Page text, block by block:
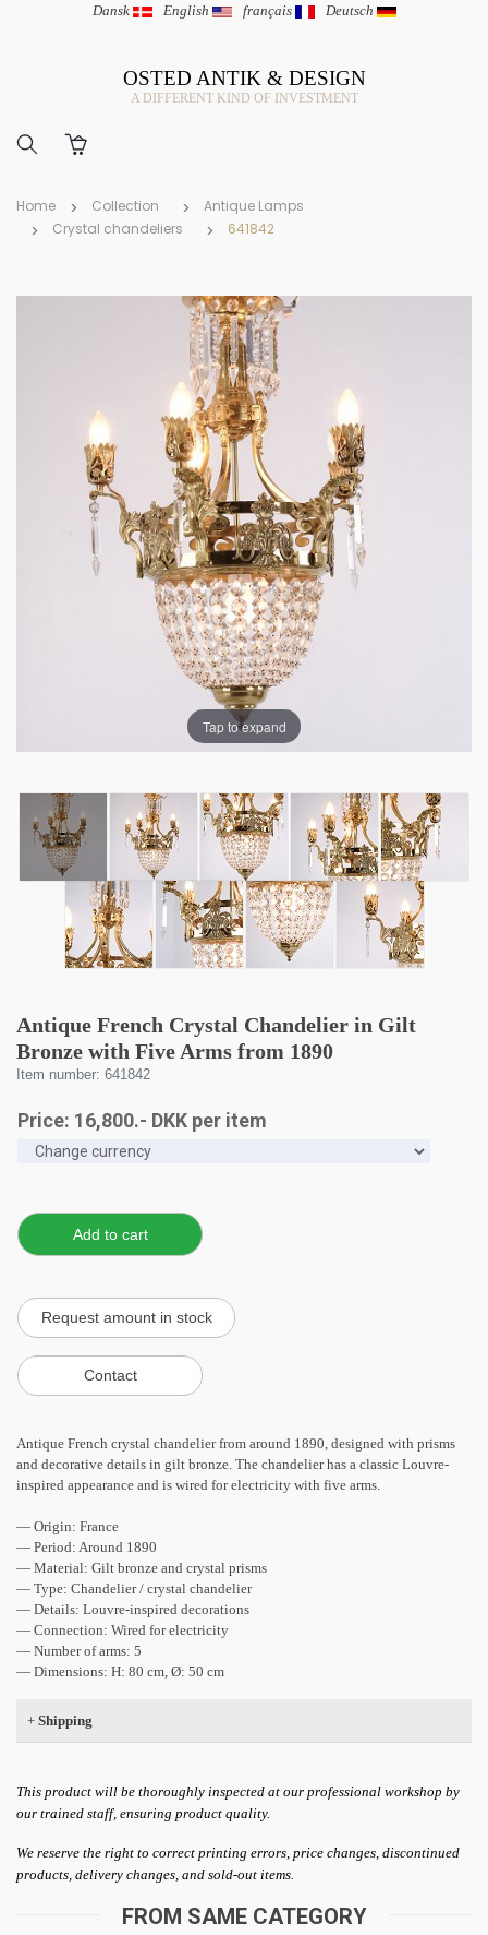
Dansk | English | français | Deutsch
OSTED ANTIK & DESIGN
A DIFFERENT KIND OF INVESTMENT
Home Collection
Antique Lamps
Crystal chandeliers
641842
Tap to expand
Antique French Crystal Chandelier in Gilt
Bronze with Five Arms from 1890
Item number: 641842
Price: 16,800.- DKK per item
Antique French crystal chandelier from around 1890, designed with prisms
and decorative details in gilt bronze. The chandelier has a classic Louvre-
inspired appearance and is wired for electricity with five arms.
— Origin: France
— Period: Around 1890
— Material: Gilt bronze and crystal prisms
— Type: Chandelier / crystal chandelier
— Details: Louvre-inspired decorations
— Connection: Wired for electricity
— Number of arms: 5
— Dimensions: H: 80 cm, Ø: 50 cm
+ Shipping
This product will be thoroughly inspected at our professional workshop by
our trained staff, ensuring product quality.
We reserve the right to correct printing errors, price changes, discontinued
products, delivery changes, and sold-out items.
FROM SAME CATEGORY